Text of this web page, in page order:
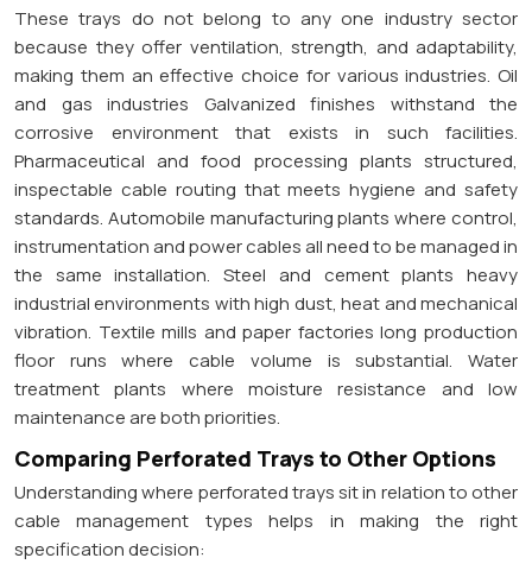
These trays do not belong to any one industry sector
because they offer ventilation, strength, and adaptability,
making them an effective choice for various industries. Oil
and gas industries Galvanized finishes withstand the
corrosive environment that exists in such facilities.
Pharmaceutical and food processing plants structured,
inspectable cable routing that meets hygiene and safety
standards. Automobile manufacturing plants where control,
instrumentation and power cables all need to be managed in
the same installation. Steel and cement plants heavy
industrial environments with high dust, heat and mechanical
vibration. Textile mills and paper factories long production
floor runs where cable volume is substantial. Water
treatment plants where moisture resistance and low
maintenance are both priorities.
Comparing Perforated Trays to Other Options
Understanding where perforated trays sit in relation to other
cable management types helps in making the right
specification decision: